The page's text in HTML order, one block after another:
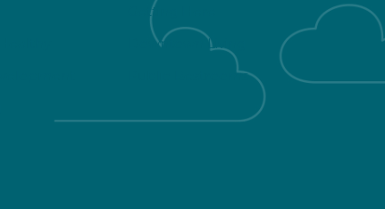
Getting Here
Downtown Living
Public Restrooms